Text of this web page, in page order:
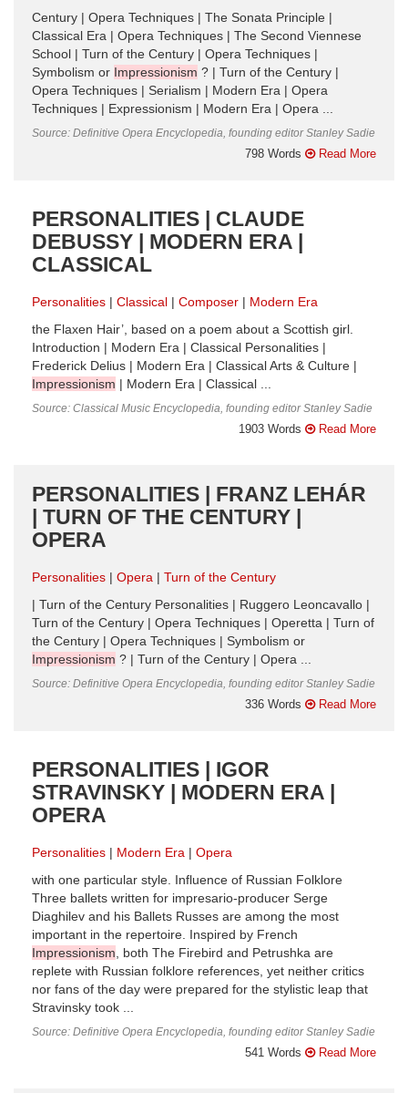
Century | Opera Techniques | The Sonata Principle |
Classical Era | Opera Techniques | The Second Viennese
School | Turn of the Century | Opera Techniques |
Symbolism or Impressionism ? | Turn of the Century |
Opera Techniques | Serialism | Modern Era | Opera
Techniques | Expressionism | Modern Era | Opera ...
Source: Definitive Opera Encyclopedia, founding editor Stanley Sadie
798 Words Read More
PERSONALITIES | CLAUDE
DEBUSSY | MODERN ERA |
CLASSICAL
Personalities Classical Composer
Modern Era
the Flaxen Hair’, based on a poem about a Scottish girl.
Introduction | Modern Era | Classical Personalities |
Frederick Delius | Modern Era | Classical Arts & Culture |
Impressionism | Modern Era | Classical ...
Source: Classical Music Encyclopedia, founding editor Stanley Sadie
1903 Words Read More
PERSONALITIES | FRANZ LEHÁR
| TURN OF THE CENTURY |
OPERA
Personalities Opera
Turn of the Century
| Turn of the Century Personalities | Ruggero Leoncavallo |
Turn of the Century | Opera Techniques | Operetta | Turn of
the Century | Opera Techniques | Symbolism or
Impressionism ? | Turn of the Century | Opera ...
Source: Definitive Opera Encyclopedia, founding editor Stanley Sadie
336 Words Read More
PERSONALITIES | IGOR
STRAVINSKY | MODERN ERA |
OPERA
Personalities Modern Era
Opera
with one particular style. Influence of Russian Folklore
Three ballets written for impresario-producer Serge
Diaghilev and his Ballets Russes are among the most
important in the repertoire. Inspired by French
Impressionism , both The Firebird and Petrushka are
replete with Russian folklore references, yet neither critics
nor fans of the day were prepared for the stylistic leap that
Stravinsky took ...
Source: Definitive Opera Encyclopedia, founding editor Stanley Sadie
541 Words Read More